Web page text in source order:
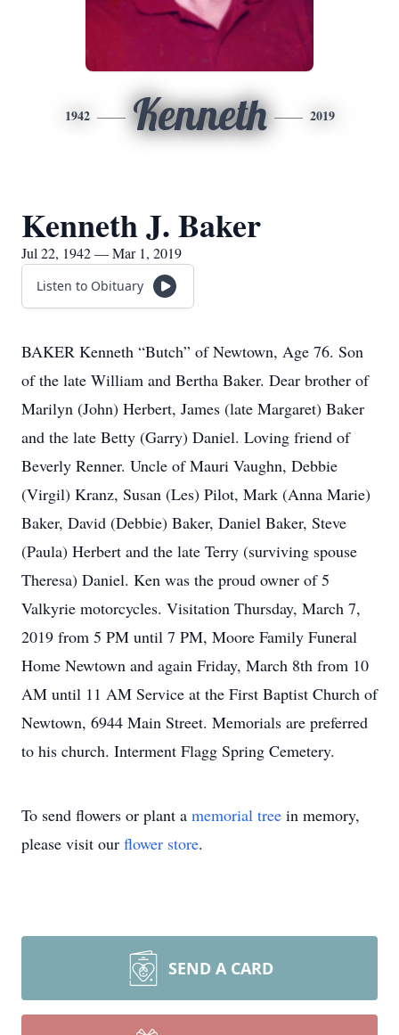
1942 Kenneth 2019
Kenneth J. Baker
Jul 22, 1942 — Mar 1, 2019
Listen to Obituary
BAKER Kenneth “Butch” of Newtown, Age 76. Son
of the late William and Bertha Baker. Dear brother of
Marilyn (John) Herbert, James (late Margaret) Baker
and the late Betty (Garry) Daniel. Loving friend of
Beverly Renner. Uncle of Mauri Vaughn, Debbie
(Virgil) Kranz, Susan (Les) Pilot, Mark (Anna Marie)
Baker, David (Debbie) Baker, Daniel Baker, Steve
(Paula) Herbert and the late Terry (surviving spouse
Theresa) Daniel. Ken was the proud owner of 5
Valkyrie motorcycles. Visitation Thursday, March 7,
2019 from 5 PM until 7 PM, Moore Family Funeral
Home Newtown and again Friday, March 8th from 10
AM until 11 AM Service at the First Baptist Church of
Newtown, 6944 Main Street. Memorials are preferred
to his church. Interment Flagg Spring Cemetery.
To send flowers or plant a memorial tree in memory,
please visit our flower store.
SEND A CARD